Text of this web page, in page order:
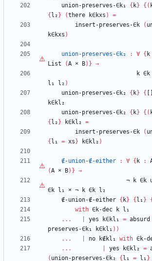
union-preserves-∈k₁
{ k} { (
{ l₂ } (there k∈kxs )
=
insert-preserves-∈k
(
k∈kxs )
union-preserves-∈k₂ : ∀ { k
List
(A × B) } →
k ∈k
l₁
l₂ )
union-preserves-∈k₂
{ k} {
k∈kl₂
union-preserves-∈k₂
{ k} { (
{ l₂ } k∈kl₂ =
insert-preserves-∈k
(
{ l₁ = xs } k∈kl₂ )
∉-union-∉-either : ∀ { k :
(A × B) } →
¬
k ∈k
∈k
l₁ × ¬ k ∈k
l₂
∉-union-∉-either { k} { l₁ } {
with ∈k-dec k
l₁
...
yes k∈kl₁ = absurd
preserves-∈k₁
k∈kl₁ ) )
...
no k∉kl₁ with ∈k-
...
yes k∈kl₂ =
( union-preserves-∈k₂ { l₁ = l₁ }